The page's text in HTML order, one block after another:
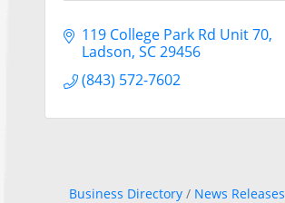
119 College Park Rd Unit 70
Ladson SC 29456
(843) 572-7602
Business Directory News Releases